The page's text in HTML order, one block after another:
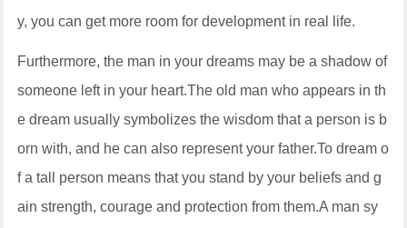
y, you can get more room for development in real life.
Furthermore, the man in your dreams may be a shadow of
someone left in your heart.The old man who appears in th
e dream usually symbolizes the wisdom that a person is b
orn with, and he can also represent your father.To dream o
f a tall person means that you stand by your beliefs and g
ain strength, courage and protection from them.A man sy